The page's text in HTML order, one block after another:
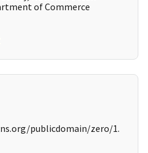
of Commerce
publicdomain/zero/1.